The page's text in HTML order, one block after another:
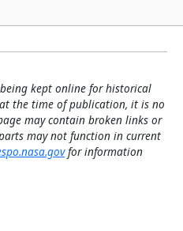
kept online for historical
the time of publication, it is no
may contain broken links or
may not function in current
for information